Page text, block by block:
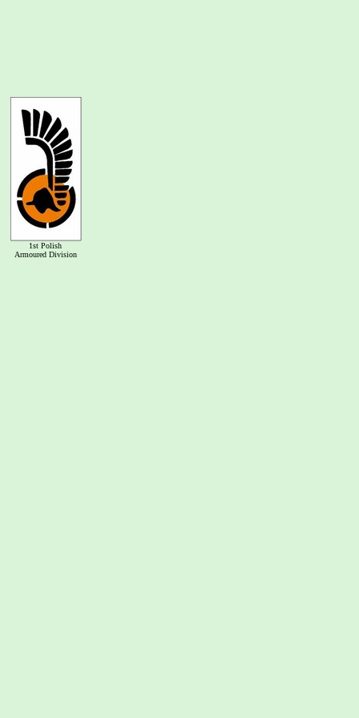
1st Polish
Armoured Division